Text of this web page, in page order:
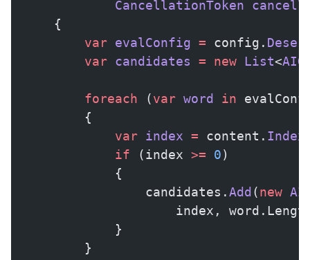
            CancellationToken
    {
        var
evalConfig = config.
        var
candidates = new List<
        foreach
(var word in
        {
            var
index = content.
            if
(index >= 0)
            {
                candidates.
Add (new
index,
            }
        }